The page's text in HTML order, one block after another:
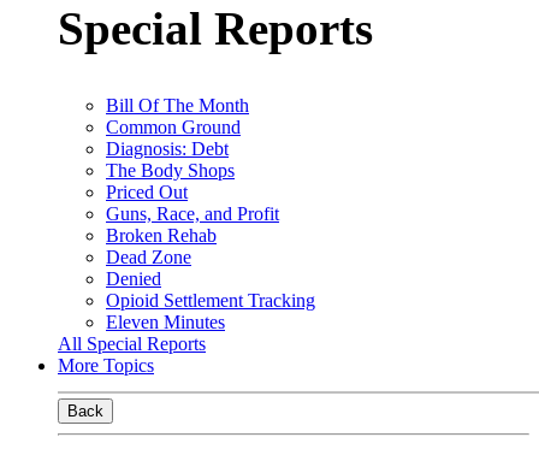
Special Reports
Bill Of The Month
Common Ground
Diagnosis: Debt
The Body Shops
Priced Out
Guns, Race, and Profit
Broken Rehab
Dead Zone
Denied
Opioid Settlement Tracking
Eleven Minutes
All Special Reports
More Topics
Back